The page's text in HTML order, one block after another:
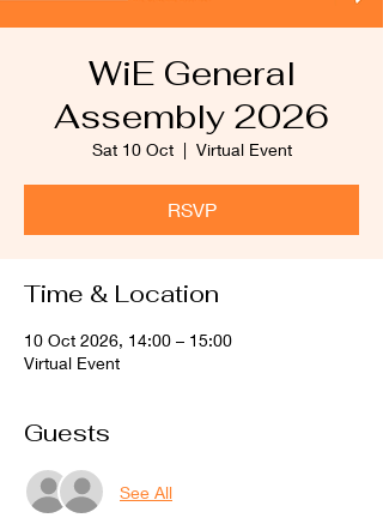
WiE General
Assembly 2026
Sat 10 Oct
  |
Virtual Event
RSVP
Time & Location
10 Oct 2026, 14:00 – 15:00
Virtual Event
Guests
See All